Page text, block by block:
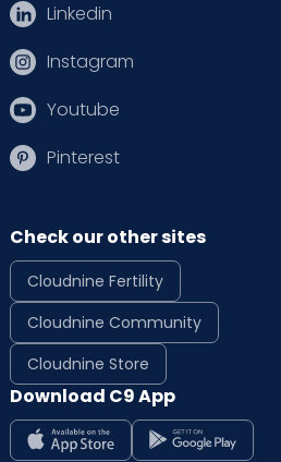
Linkedin
Instagram
Youtube
Pinterest
Check our other sites
Cloudnine Fertility
Cloudnine Community
Cloudnine Store
Download C9 App